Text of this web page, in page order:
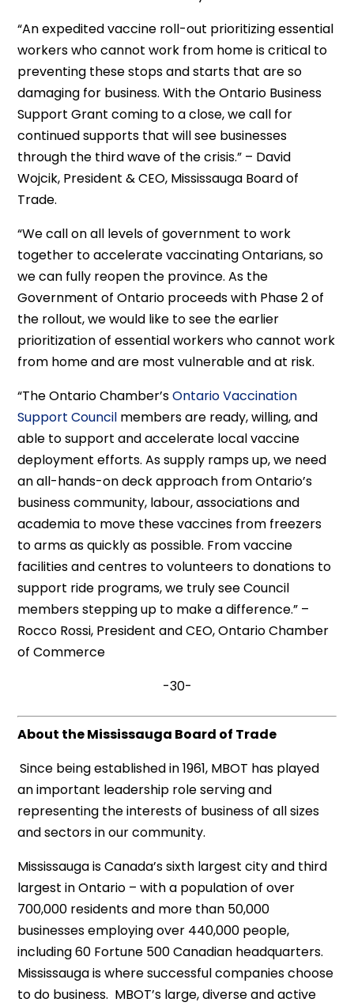
“An expedited vaccine roll-out prioritizing essential
workers who cannot work from home is critical to
preventing these stops and starts that are so
damaging for business. With the Ontario Business
Support Grant coming to a close, we call for
continued supports that will see businesses
through the third wave of the crisis.” – David
Wojcik, President & CEO, Mississauga Board of
Trade.
“We call on all levels of government to work
together to accelerate vaccinating Ontarians, so
we can fully reopen the province. As the
Government of Ontario proceeds with Phase 2 of
the rollout, we would like to see the earlier
prioritization of essential workers who cannot work
from home and are most vulnerable and at risk.
“The Ontario Chamber’sOntario Vaccination
Support Council members are ready, willing, and
able to support and accelerate local vaccine
deployment efforts. As supply ramps up, we need
an all-hands-on deck approach from Ontario’s
business community, labour, associations and
academia to move these vaccines from freezers
to arms as quickly as possible. From vaccine
facilities and centres to volunteers to donations to
support ride programs, we truly see Council
members stepping up to make a difference.” –
Rocco Rossi, President and CEO, Ontario Chamber
of Commerce
-30-
About the Mississauga Board of Trade
Since being established in 1961, MBOT has played
an important leadership role serving and
representing the interests of business of all sizes
and sectors in our community.
Mississauga is Canada’s sixth largest city and third
largest in Ontario – with a population of over
700,000 residents and more than 50,000
businesses employing over 440,000 people,
including 60 Fortune 500 Canadian headquarters.
Mississauga is where successful companies choose
to do business. MBOT’s large, diverse and active